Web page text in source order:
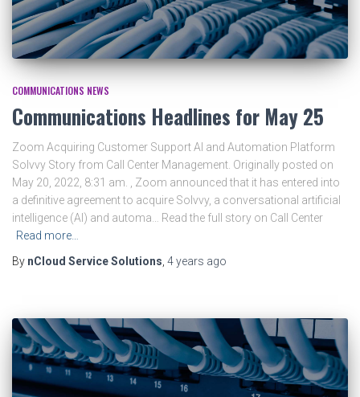
COMMUNICATIONS NEWS
Communications Headlines for May 25
Zoom Acquiring Customer Support AI and Automation Platform
Solvvy Story from Call Center Management. Originally posted on
May 20, 2022, 8:31 am. , Zoom announced that it has entered into
a definitive agreement to acquire Solvvy, a conversational artificial
intelligence (AI) and automa… Read the full story on Call Center
Read more…
By nCloud Service Solutions 4 years ago